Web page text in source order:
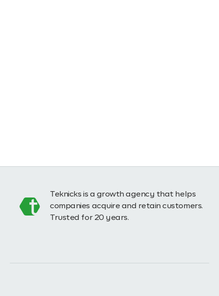
Teknicks is a growth agency that helps
companies acquire and retain customers.
Trusted for 20 years.